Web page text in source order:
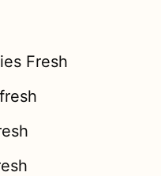
Fresh